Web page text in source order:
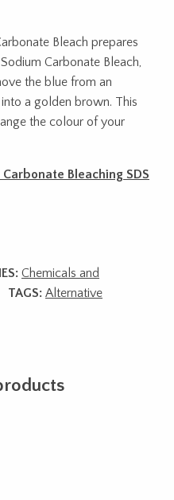
Bleach prepares
Carbonate Bleach,
the blue from an
a golden brown. This
the colour of your
Bleaching SDS
Chemicals and
TAGS: Alternative